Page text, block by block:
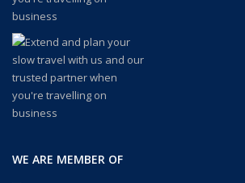
WE ARE MEMBER OF